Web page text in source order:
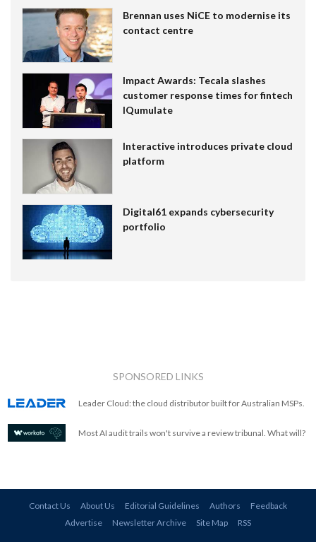
Brennan uses NiCE to modernise its
contact centre
Impact Awards: Tecala slashes
customer response times for fintech
IQumulate
Interactive introduces private cloud
platform
Digital61 expands cybersecurity
portfolio
SPONSORED LINKS
Leader Cloud: the cloud distributor built for Australian MSPs.
Most AI audit trails won't survive a review tribunal. What will?
Contact Us About Us Editorial Guidelines Authors
Feedback
Advertise
Newsletter Archive Site Map RSS